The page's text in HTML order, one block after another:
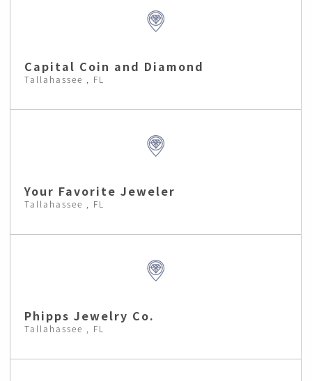
Capital Coin and Diamond
Tallahassee , FL
Your Favorite Jeweler
Tallahassee , FL
Phipps Jewelry Co.
Tallahassee , FL